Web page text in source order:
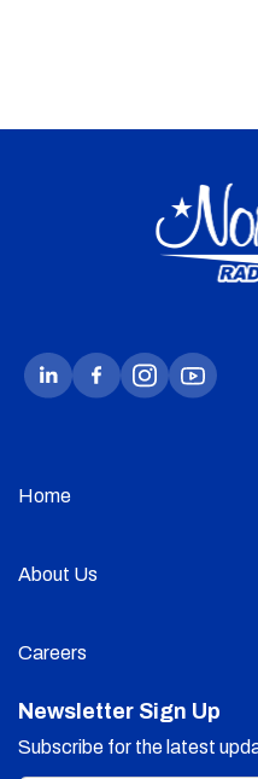
Home
About Us
Careers
Newsletter Sign Up
Subscribe for the latest